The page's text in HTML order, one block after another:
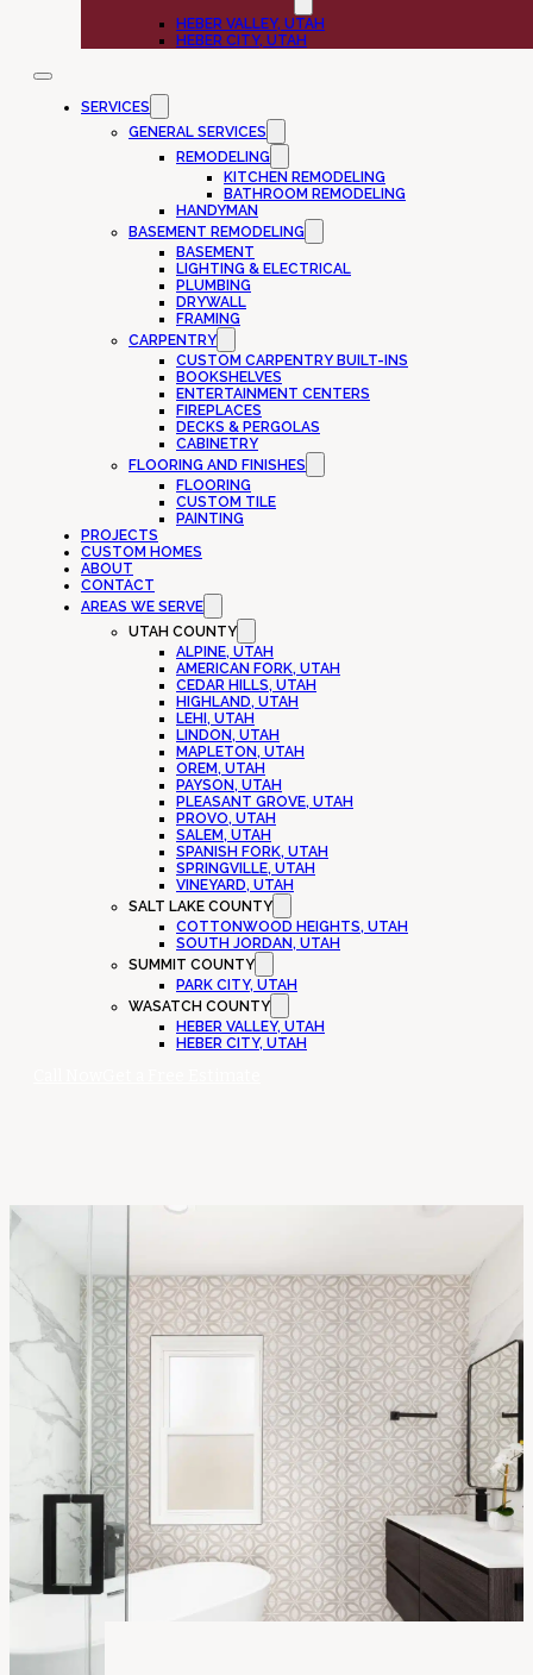
HEBER VALLEY, UTAH
HEBER CITY, UTAH
SERVICES
GENERAL SERVICES
REMODELING
KITCHEN REMODELING
BATHROOM REMODELING
HANDYMAN
BASEMENT REMODELING
BASEMENT
LIGHTING & ELECTRICAL
PLUMBING
DRYWALL
FRAMING
CARPENTRY
CUSTOM CARPENTRY BUILT-INS
BOOKSHELVES
ENTERTAINMENT CENTERS
FIREPLACES
DECKS & PERGOLAS
CABINETRY
FLOORING AND FINISHES
FLOORING
CUSTOM TILE
PAINTING
PROJECTS
CUSTOM HOMES
ABOUT
CONTACT
AREAS WE SERVE
UTAH COUNTY
ALPINE, UTAH
AMERICAN FORK, UTAH
CEDAR HILLS, UTAH
HIGHLAND, UTAH
LEHI, UTAH
LINDON, UTAH
MAPLETON, UTAH
OREM, UTAH
PAYSON, UTAH
PLEASANT GROVE, UTAH
PROVO, UTAH
SALEM, UTAH
SPANISH FORK, UTAH
SPRINGVILLE, UTAH
VINEYARD, UTAH
SALT LAKE COUNTY
COTTONWOOD HEIGHTS, UTAH
SOUTH JORDAN, UTAH
SUMMIT COUNTY
PARK CITY, UTAH
WASATCH COUNTY
HEBER VALLEY, UTAH
HEBER CITY, UTAH